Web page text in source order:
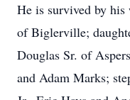
He is survived by
of Biglerville;
Douglas Sr. of
and Adam Marks;